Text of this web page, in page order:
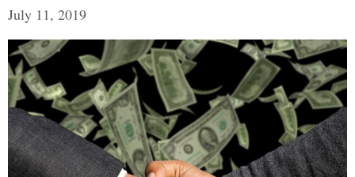
July 11, 2019